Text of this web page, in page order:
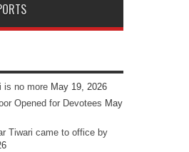
is no more May 19, 2026
Opened for Devotees May
Tiwari came to office by